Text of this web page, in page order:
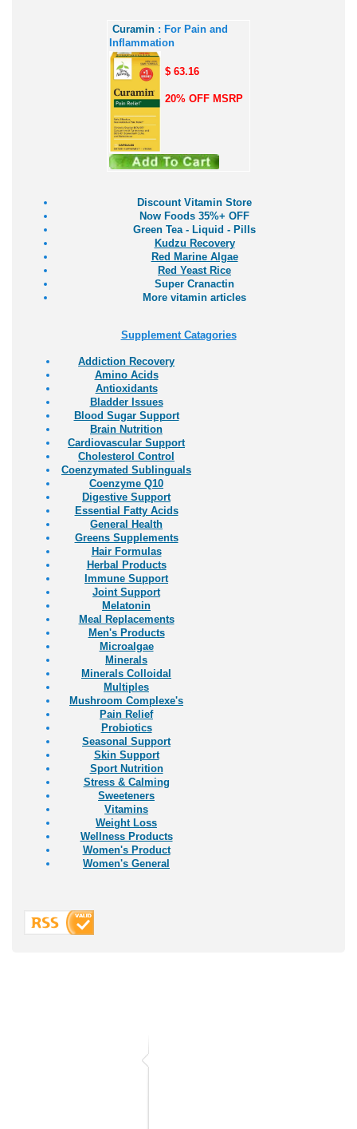
Curamin : For Pain and
Inflammation
$ 63.16
20% OFF MSRP
Discount Vitamin Store
Now Foods 35%+ OFF
Green Tea - Liquid - Pills
Kudzu Recovery
Red Marine Algae
Red Yeast Rice
Super Cranactin
More vitamin articles
Supplement Catagories
Addiction Recovery
Amino Acids
Antioxidants
Bladder Issues
Blood Sugar Support
Brain Nutrition
Cardiovascular Support
Cholesterol Control
Coenzymated Sublinguals
Coenzyme Q10
Digestive Support
Essential Fatty Acids
General Health
Greens Supplements
Hair Formulas
Herbal Products
Immune Support
Joint Support
Melatonin
Meal Replacements
Men's Products
Microalgae
Minerals
Minerals Colloidal
Multiples
Mushroom Complexe's
Pain Relief
Probiotics
Seasonal Support
Skin Support
Sport Nutrition
Stress & Calming
Sweeteners
Vitamins
Weight Loss
Wellness Products
Women's Product
Women's General